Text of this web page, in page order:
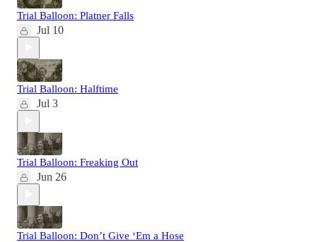
Trial Balloon: Platner Falls
Jul 10
Trial Balloon: Halftime
Jul 3
Trial Balloon: Freaking Out
Jun 26
Trial Balloon: Don’t Give ‘Em a Hose